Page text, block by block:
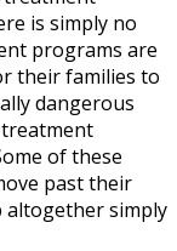
is simply no
programs are
their families to
dangerous
of these
past their
altogether simply